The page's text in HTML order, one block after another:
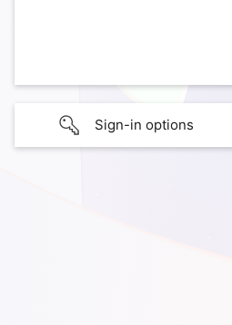
Sign-in options